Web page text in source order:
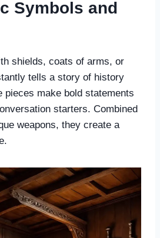
Symbols and
shields, coats of arms, or
tells a story of history
pieces make bold statements
starters. Combined
weapons, they create a